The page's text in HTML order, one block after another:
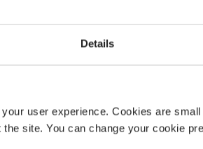
Details
user experience. Cookies are
site. You can change your cookie